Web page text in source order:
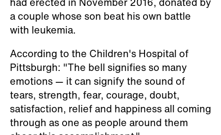
a couple whose son beat his own battle
with leukemia.
According to the Children's Hospital of
Pittsburgh: "The bell signifies so many
emotions — it can signify the sound of
tears, strength, fear, courage, doubt,
satisfaction, relief and happiness all coming
through as one as people around them